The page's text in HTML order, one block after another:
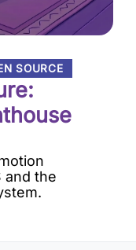
SOURCE
and the